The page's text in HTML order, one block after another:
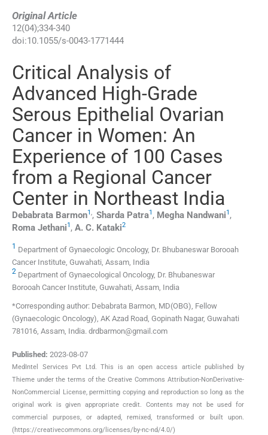
Original Article
12(04);334-340
doi:10.1055/s-0043-1771444
Critical Analysis of
Advanced High-Grade
Serous Epithelial Ovarian
Cancer in Women: An
Experience of 100 Cases
from a Regional Cancer
Center in Northeast India
Debabrata Barmon1,, Sharda Patra1 , Megha Nandwani1 ,
Roma Jethani1 , A. C. Kataki2
1 Department of Gynaecologic Oncology, Dr. Bhubaneswar Borooah
Cancer Institute, Guwahati, Assam, India
2 Department of Gynaecological Oncology, Dr. Bhubaneswar
Borooah Cancer Institute, Guwahati, Assam, India
*Corresponding author: Debabrata Barmon, MD(OBG), Fellow
(Gynaecologic Oncology), AK Azad Road, Gopinath Nagar, Guwahati
781016, Assam, India. drdbarmon@gmail.com
Published: 2023-08-07
MedIntel Services Pvt Ltd. This is an open access article published by
Thieme under the terms of the Creative Commons Attribution-NonDerivative-
NonCommercial License, permitting copying and reproduction so long as the
original work is given appropriate credit. Contents may not be used for
commercial purposes, or adapted, remixed, transformed or built upon.
(https://creativecommons.org/licenses/by-nc-nd/4.0/)